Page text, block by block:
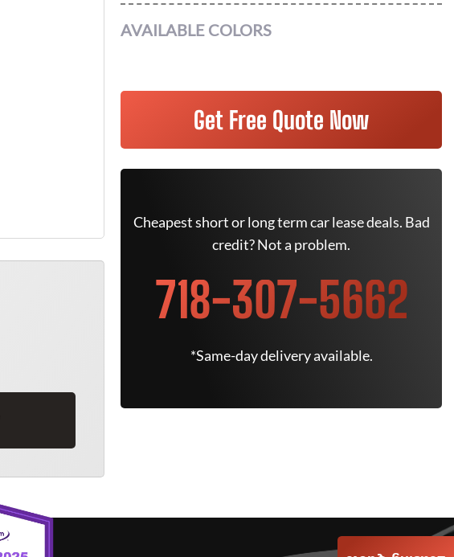
AVAILABLE COLORS
Get Free Quote Now
Cheapest short or long term car lease deals. Bad
credit? Not a problem.
718-307-5662
*Same-day delivery available.